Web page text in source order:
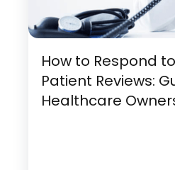
How to Respond
Patient Reviews:
Healthcare